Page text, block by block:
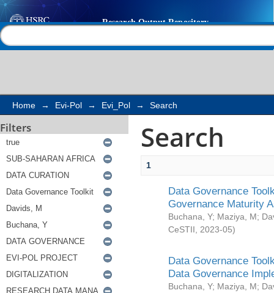
Search
Home → Evi-Pol → Evi_Pol → Search
Filters Search
1
Data Governance
Governance Maturity
Buchana, Y; Maziya, M;
CeSTII
2023-05)
Data Governance
Data Governance
Buchana, Y; Maziya, M;